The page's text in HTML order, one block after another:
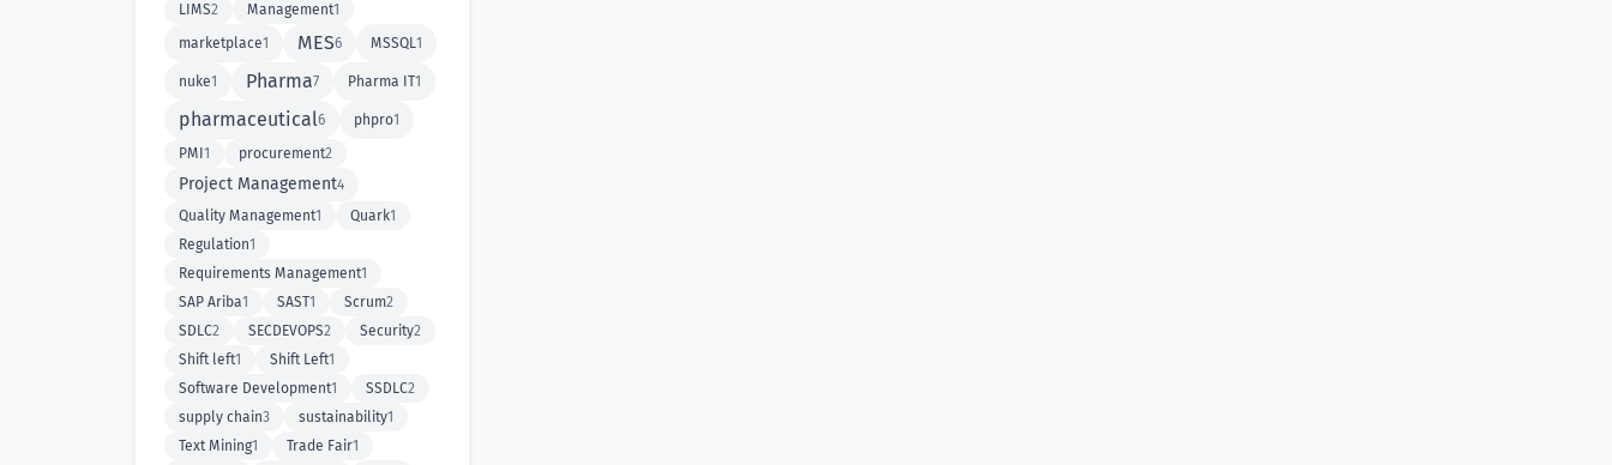
LIMS2 Management1
marketplace1 MES6 MSSQL1
nuke1 Pharma7 Pharma IT1
pharmaceutical6 phpro1
PMI 1 procurement2
Project Management4
Quality Management1 Quark1
Regulation1
Requirements Management1
SAP Ariba1 SAST1 Scrum2
SDLC2 SECDEVOPS2 Security2
Shift left1 Shift Left1
Software Development1 SSDLC2
supply chain3 sustainability1
Text Mining1 Trade Fair1